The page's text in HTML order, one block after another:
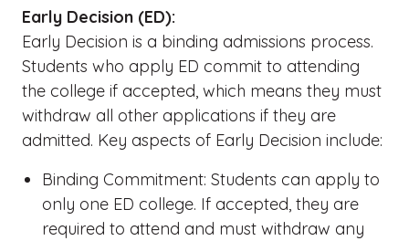
Early Decision (ED):
Early Decision is a binding admissions process.
Students who apply ED commit to attending
the college if accepted, which means they must
withdraw all other applications if they are
admitted. Key aspects of Early Decision include:
Binding Commitment: Students can apply to
only one ED college. If accepted, they are
required to attend and must withdraw any